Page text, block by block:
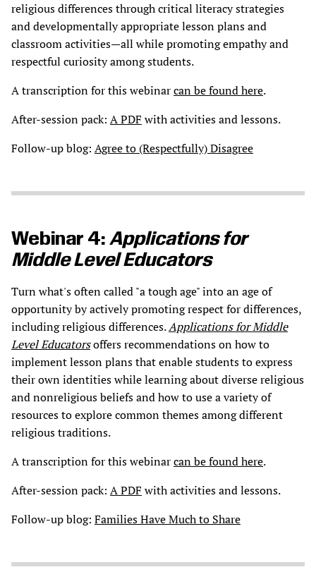
religious differences through critical literacy strategies
and developmentally appropriate lesson plans and
classroom activities—all while promoting empathy and
respectful curiosity among students.
A transcription for this webinarcan be found here.
After-session pack: A PDF with activities and lessons.
Follow-up blog: Agree to (Respectfully) Disagree
Webinar 4: Applications for
Middle Level Educators
Turn what's often called "a tough age" into an age of
opportunity by actively promoting respect for differences,
including religious differences.Applications for Middle
Level Educatorsoffers recommendations on how to
implement lesson plans that enable students to express
their own identities while learning about diverse religious
and nonreligious beliefs and how to use a variety of
resources to explore common themes among different
religious traditions.
A transcription for this webinarcan be found here.
After-session pack: A PDF with activities and lessons.
Follow-up blog: Families Have Much to Share